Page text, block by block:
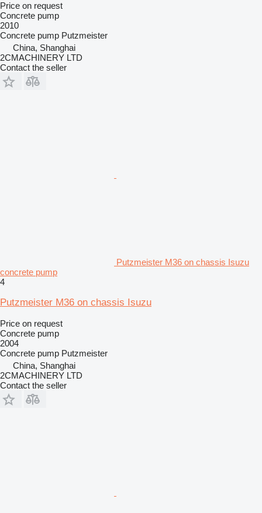
Price on request
Concrete pump
2010
Concrete pump Putzmeister
China, Shanghai
2CMACHINERY LTD
Contact the seller
Putzmeister M36 on chassis Isuzu
concrete pump
4
Putzmeister M36 on chassis Isuzu
Price on request
Concrete pump
2004
Concrete pump Putzmeister
China, Shanghai
2CMACHINERY LTD
Contact the seller